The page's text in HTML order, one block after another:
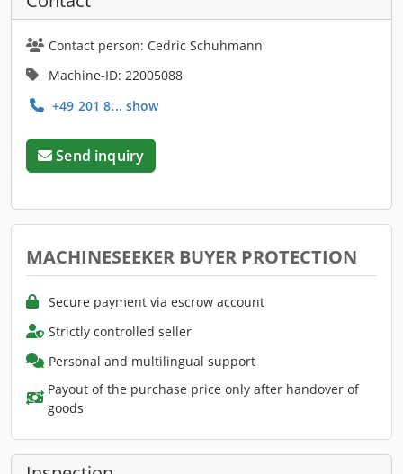
Contact person: Cedric Schuhmann
Machine-ID: 22005088
+49 201 8... show
Send inquiry
MACHINESEEKER BUYER PROTECTION
Secure payment via escrow account
Strictly controlled seller
Personal and multilingual support
Payout of the purchase price only after handover of
goods